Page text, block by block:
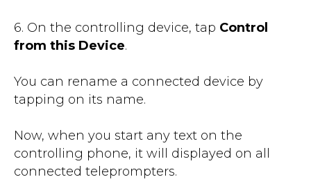
6. On the controlling device, tap Control
from this Device.
You can rename a connected device by
tapping on its name.
Now, when you start any text on the
controlling phone, it will displayed on all
connected teleprompters.